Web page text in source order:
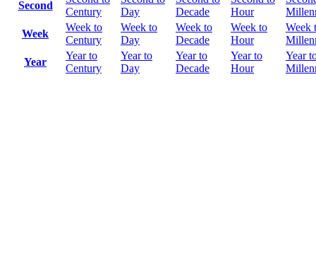
Second
Century
Day
Decade
Hour
Week
Week to
Century
Week to
Day
Week to
Decade
Week to
Hour
Week
Year
Year to
Century
Year to
Day
Year to
Decade
Year to
Hour
Year